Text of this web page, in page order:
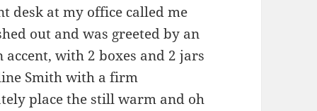
desk at my office called me
out and was greeted by an
with 2 boxes and 2 jars
Smith with a firm
place the still warm and oh